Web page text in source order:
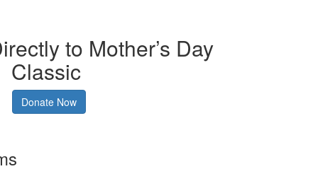
to Mother’s Day
Classic
Donate Now